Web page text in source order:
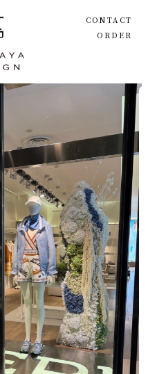
CONTACT
ORDER